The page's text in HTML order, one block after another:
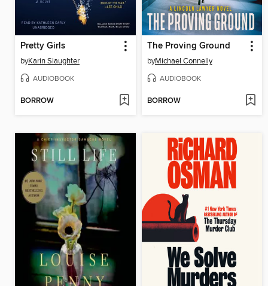
Pretty Girls
byKarin Slaughter
AUDIOBOOK
BORROW
The Proving Ground
byMichael Connelly
AUDIOBOOK
BORROW